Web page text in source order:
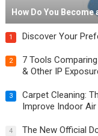
How Do You
1 Discover Your
2
7 Tools
& Other IP
3
Carpet Cleaning:
Improve Indoor Air
4 The New Official